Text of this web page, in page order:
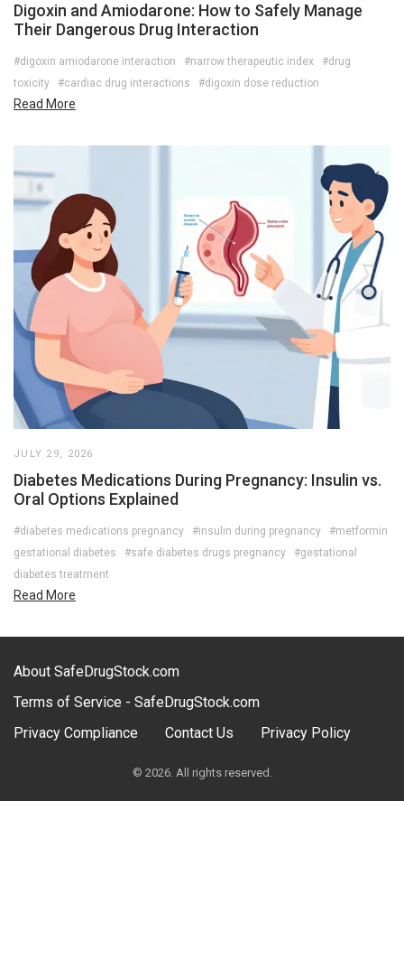
Digoxin and Amiodarone: How to Safely Manage
Their Dangerous Drug Interaction
#digoxin amiodarone interaction #narrow therapeutic index
#drug
toxicity
#cardiac drug interactions #digoxin dose reduction
Read More
JULY 29, 2026
Diabetes Medications During Pregnancy: Insulin vs.
Oral Options Explained
#diabetes medications pregnancy #insulin during pregnancy
#metformin
gestational diabetes
#safe diabetes drugs pregnancy
#gestational
diabetes treatment
Read More
About SafeDrugStock.com
Terms of Service - SafeDrugStock.com
Privacy Compliance
Contact Us Privacy Policy
© 2026. All rights reserved.